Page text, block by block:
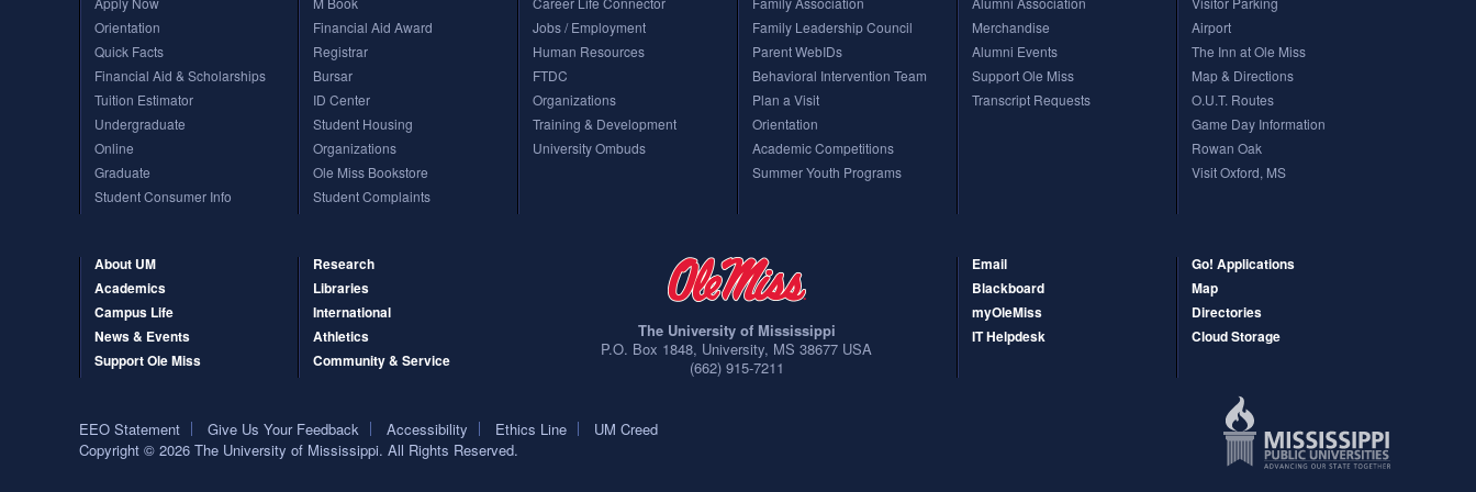
The Schools of Nursing and Pharmacy operate on both the Oxford and Jackson campuses. The Schools of Dentistry, Health Related Professionals and Medicine, and the Health Sciences Graduate School, are based in Jackson only. (Additional healthcare
programs are available through the School of Applied Sciences on the Oxford campus.) Other than these exceptions, the schools above are on the Oxford campus.
Orientation
Quick Facts
Financial Aid & Scholarships
Tuition Estimator
Undergraduate
Online
Graduate
Student Consumer Info
Financial Aid Award
Registrar
Bursar
ID Center
Student Housing
Organizations
Ole Miss Bookstore
Student Complaints
Jobs / Employment
Human Resources
FTDC
Organizations
Training & Development
University Ombuds
Family Leadership Council
Parent WebIDs
Behavioral Intervention Team
Plan a Visit
Orientation
Academic Competitions
Summer Youth Programs
Merchandise
Alumni Events
Support Ole Miss
Transcript Requests
Airport
The Inn at Ole Miss
Map & Directions
O.U.T. Routes
Game Day Information
Rowan Oak
Visit Oxford, MS
About UM
Academics
Campus Life
News & Events
Support Ole Miss
Research
Libraries
International
Athletics
Community & Service
The University of Mississippi
P.O. Box 1848, University, MS 38677 USA
(662) 915-7211
Email
Blackboard
myOleMiss
IT Helpdesk
Go! Applications
Map
Directories
Cloud Storage
EEO Statement Give Us Your Feedback Accessibility Ethics Line
UM Creed
Copyright © 2026 The University of Mississippi. All Rights Reserved.